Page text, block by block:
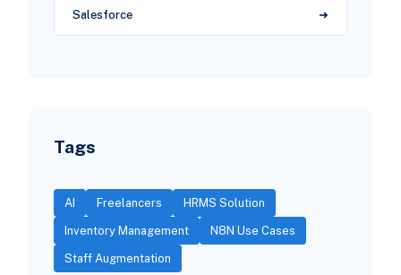
Salesforce
Tags
AI Freelancers HRMS Solution
Inventory Management N8N Use Cases
Staff Augmentation